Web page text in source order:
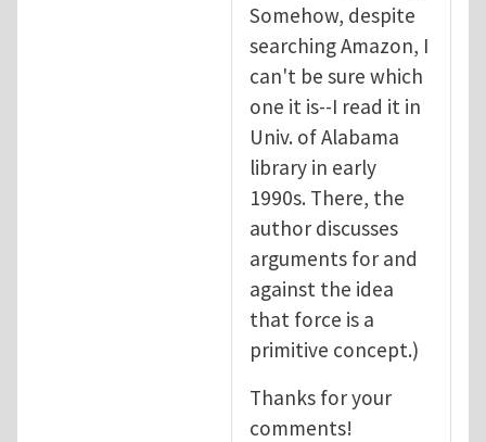
Somehow, despite
searching Amazon, I
can't be sure which
one it is--I read it in
Univ. of Alabama
library in early
1990s. There, the
author discusses
arguments for and
against the idea
that force is a
primitive concept.)
Thanks for your
comments!